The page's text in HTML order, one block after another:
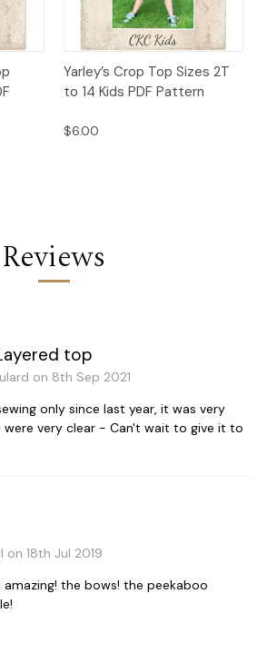
Yarley’s Crop Top Sizes 2T
to 14 Kids PDF Pattern
$6.00
Reviews
top
on 8th Sep 2021
only since last year, it was very
very clear - Can't wait to give it to
18th Jul 2019
the bows! the peekaboo